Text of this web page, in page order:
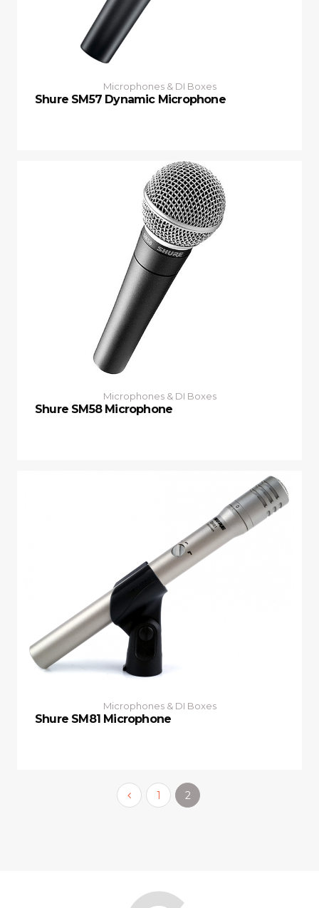
Microphones & DI Boxes
Shure SM57 Dynamic Microphone
Microphones & DI Boxes
Shure SM58 Microphone
Microphones & DI Boxes
Shure SM81 Microphone
1 2